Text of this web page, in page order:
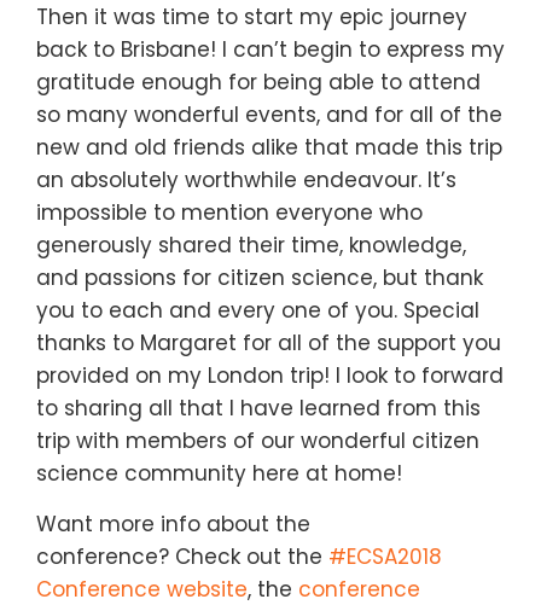
Then it was time to start my epic journey
back to Brisbane! I can’t begin to express my
gratitude enough for being able to attend
so many wonderful events, and for all of the
new and old friends alike that made this trip
an absolutely worthwhile endeavour. It’s
impossible to mention everyone who
generously shared their time, knowledge,
and passions for citizen science, but thank
you to each and every one of you. Special
thanks to Margaret for all of the support you
provided on my London trip! I look to forward
to sharing all that I have learned from this
trip with members of our wonderful citizen
science community here at home!
Want more info about the
conference? Check out the #ECSA2018
Conference website, the conference